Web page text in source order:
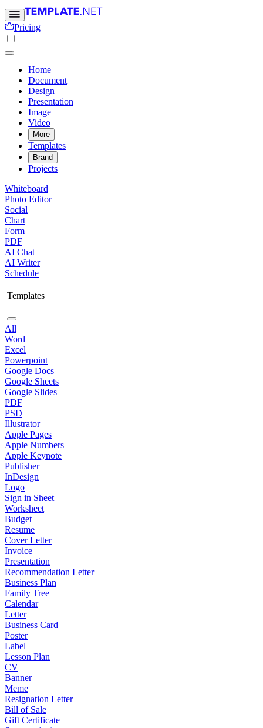
Pricing
Home
Document
Design
Presentation
Image
Video
More
Templates
Brand
Projects
Whiteboard
Photo Editor
Social
Chart
Form
PDF
AI Chat
AI Writer
Schedule
Templates
All
Word
Excel
Powerpoint
Google Docs
Google Sheets
Google Slides
PDF
PSD
Illustrator
Apple Pages
Apple Numbers
Apple Keynote
Publisher
InDesign
Logo
Sign in Sheet
Worksheet
Budget
Resume
Cover Letter
Invoice
Presentation
Recommendation Letter
Business Plan
Family Tree
Calendar
Letter
Business Card
Poster
Label
Lesson Plan
CV
Banner
Meme
Resignation Letter
Bill of Sale
Gift Certificate